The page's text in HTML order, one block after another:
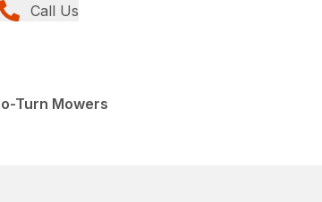
Call Us
Turn Mowers